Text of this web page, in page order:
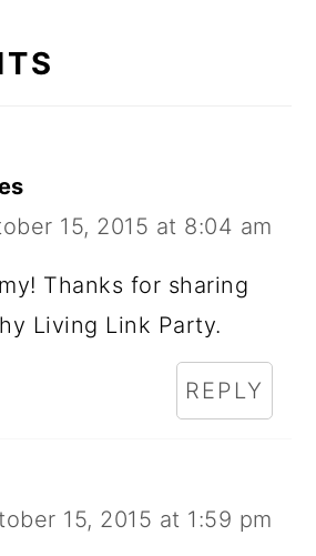
15, 2015 at 8:04 am
Thanks for sharing
Living Link Party.
REPLY
15, 2015 at 1:59 pm